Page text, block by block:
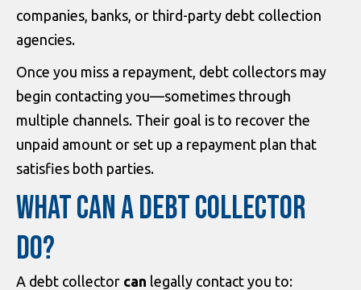
companies, banks, or third-party debt collection
agencies.
Once you miss a repayment, debt collectors may
begin contacting you—sometimes through
multiple channels. Their goal is to recover the
unpaid amount or set up a repayment plan that
satisfies both parties.
WHAT CAN A DEBT COLLECTOR
DO?
A debt collector can legally contact you to: